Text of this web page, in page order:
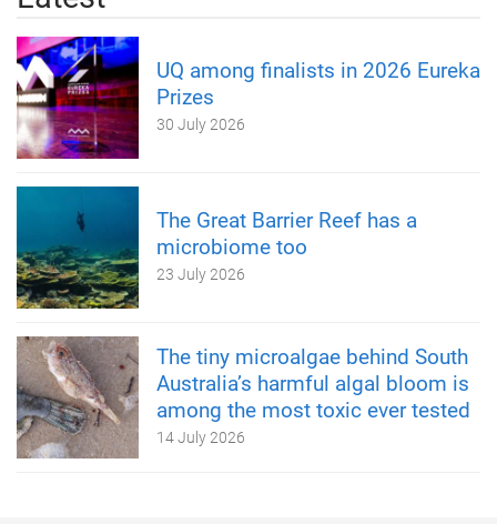
UQ among finalists in 2026 Eureka
Prizes
30 July 2026
The Great Barrier Reef has a
microbiome too
23 July 2026
The tiny microalgae behind South
Australia’s harmful algal bloom is
among the most toxic ever tested
14 July 2026